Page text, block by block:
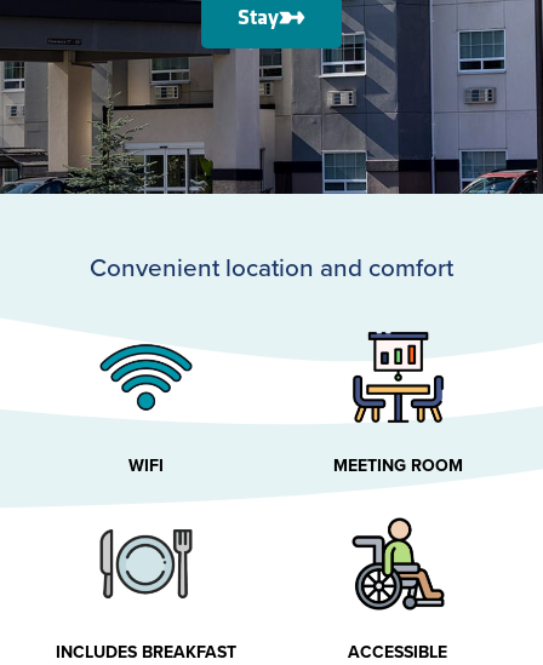
Stay
Convenient location and comfort
WIFI MEETING ROOM
INCLUDES BREAKFAST ACCESSIBLE